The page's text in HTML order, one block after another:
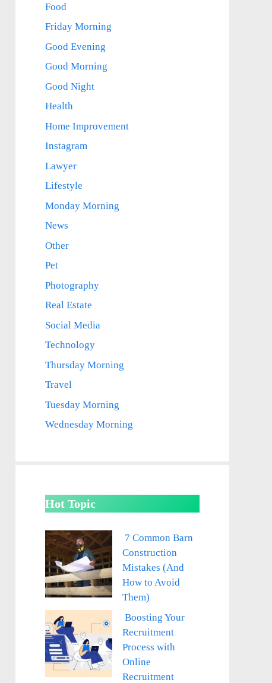
Food
Friday Morning
Good Evening
Good Morning
Good Night
Health
Home Improvement
Instagram
Lawyer
Lifestyle
Monday Morning
News
Other
Pet
Photography
Real Estate
Social Media
Technology
Thursday Morning
Travel
Tuesday Morning
Wednesday Morning
Hot Topic
7 Common Barn
Construction
Mistakes (And
How to Avoid
Them)
Boosting Your
Recruitment
Process with
Online
Recruitment